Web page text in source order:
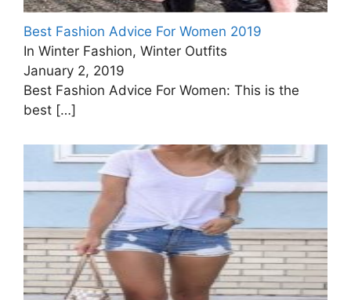
Best Fashion Advice For Women 2019
In Winter Fashion, Winter Outfits
January 2, 2019
Best Fashion Advice For Women: This is the
best […]